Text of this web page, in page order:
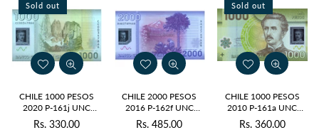
Sold out
CHILE 1000 PESOS
2020 P-161j UNC
POLYMER
Rs. 330.00
CHILE 2000 PESOS
2016 P-162f UNC
POLYMER
Rs. 485.00
Sold out
CHILE 1000 PESOS
2010 P-161a UNC
POLYMER
Rs. 360.00